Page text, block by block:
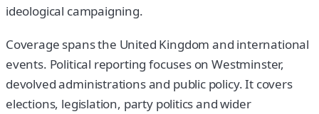
ideological campaigning.
Coverage spans the United Kingdom and international
events. Political reporting focuses on Westminster,
devolved administrations and public policy. It covers
elections, legislation, party politics and wider